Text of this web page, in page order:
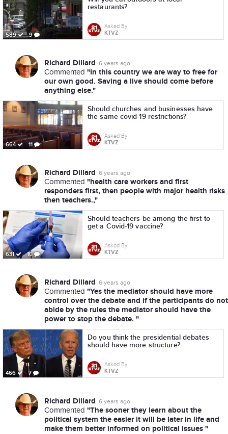
589 9
restaurants?
Asked By
KTVZ
Richard Dillard 6 years ago
Commented "In this country we are way to free for
our own good. Saving a live should come before
anything else."
664 11
Should churches and businesses have
the same covid-19 restrictions?
Asked By
KTVZ
Richard Dillard 6 years ago
Commented "health care workers and first
responders first, then people with major health risks
then teachers.,"
631 10
Should teachers be among the first to
get a Covid-19 vaccine?
Asked By
KTVZ
Richard Dillard 6 years ago
Commented "Yes the mediator should have more
control over the debate and if the participants do not
abide by the rules the mediator should have the
power to stop the debate. "
466 7
Do you think the presidential debates
should have more structure?
Asked By
KTVZ
Richard Dillard 6 years ago
Commented "The sooner they learn about the
political system the easier it will be later in life and
make them better informed on political issues "